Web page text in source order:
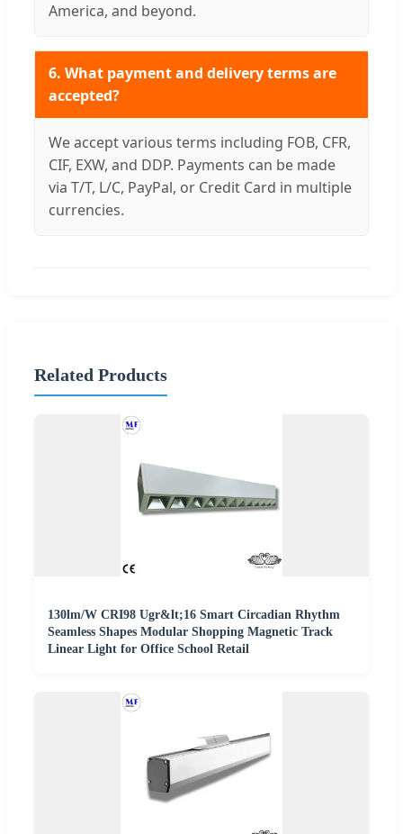
America, and beyond.
6. What payment and delivery terms are
accepted?
We accept various terms including FOB, CFR,
CIF, EXW, and DDP. Payments can be made
via T/T, L/C, PayPal, or Credit Card in multiple
currencies.
Related Products
130lm/W CRI98 Ugr&lt;16 Smart Circadian Rhythm
Seamless Shapes Modular Shopping Magnetic Track
Linear Light for Office School Retail